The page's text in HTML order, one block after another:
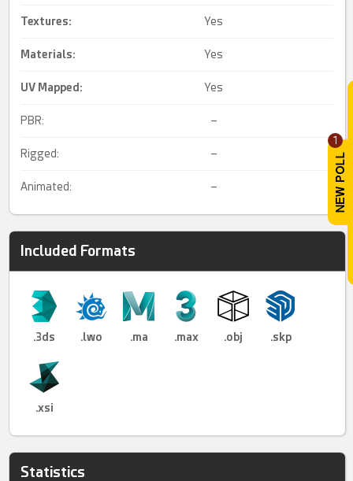
1
Textures: Yes
Materials: Yes
UV Mapped: Yes
PBR: –
Rigged: –
Animated: –
Included Formats
.3ds .lwo .ma .max .obj .skp
.xsi
Statistics